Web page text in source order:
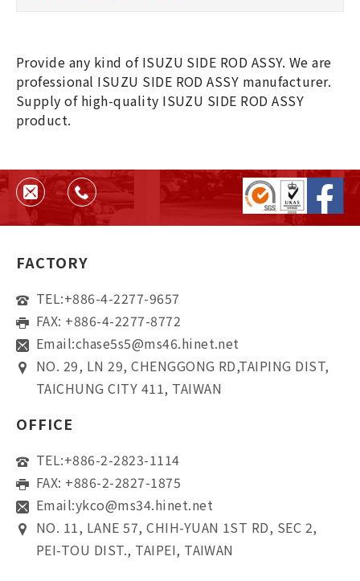
Provide any kind of ISUZU SIDE ROD ASSY. We are
professional ISUZU SIDE ROD ASSY manufacturer.
Supply of high-quality ISUZU SIDE ROD ASSY
product.
FACTORY
TEL:+886-4-2277-9657
FAX: +886-4-2277-8772
Email:chase5s5@ms46.hinet.net
NO. 29, LN 29, CHENGGONG RD,TAIPING DIST,
TAICHUNG CITY 411, TAIWAN
OFFICE
TEL:+886-2-2823-1114
FAX: +886-2-2827-1875
Email:ykco@ms34.hinet.net
NO. 11, LANE 57, CHIH-YUAN 1ST RD, SEC 2,
PEI-TOU DIST., TAIPEI, TAIWAN